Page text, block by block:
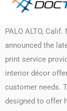
Printer for
PALO ALTO,
announced the
print service
interior décor
customer needs.
designed to offer